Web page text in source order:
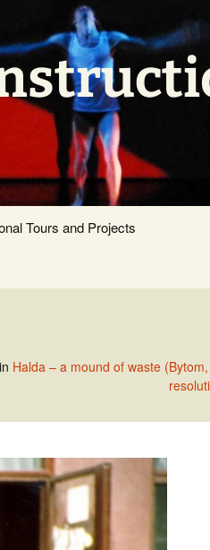
Tours and Projects
in Halda – a mound of waste